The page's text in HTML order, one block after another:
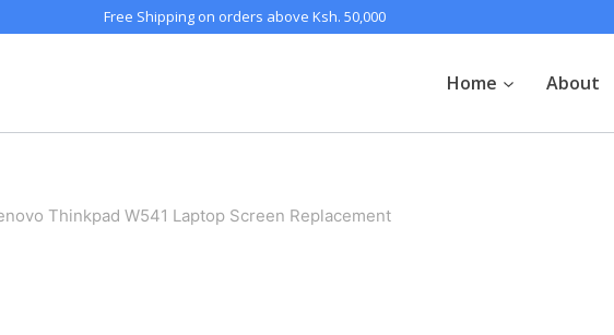
Free Shipping on orders above Ksh. 50,000
Home About
Thinkpad W541 Laptop Screen Replacement